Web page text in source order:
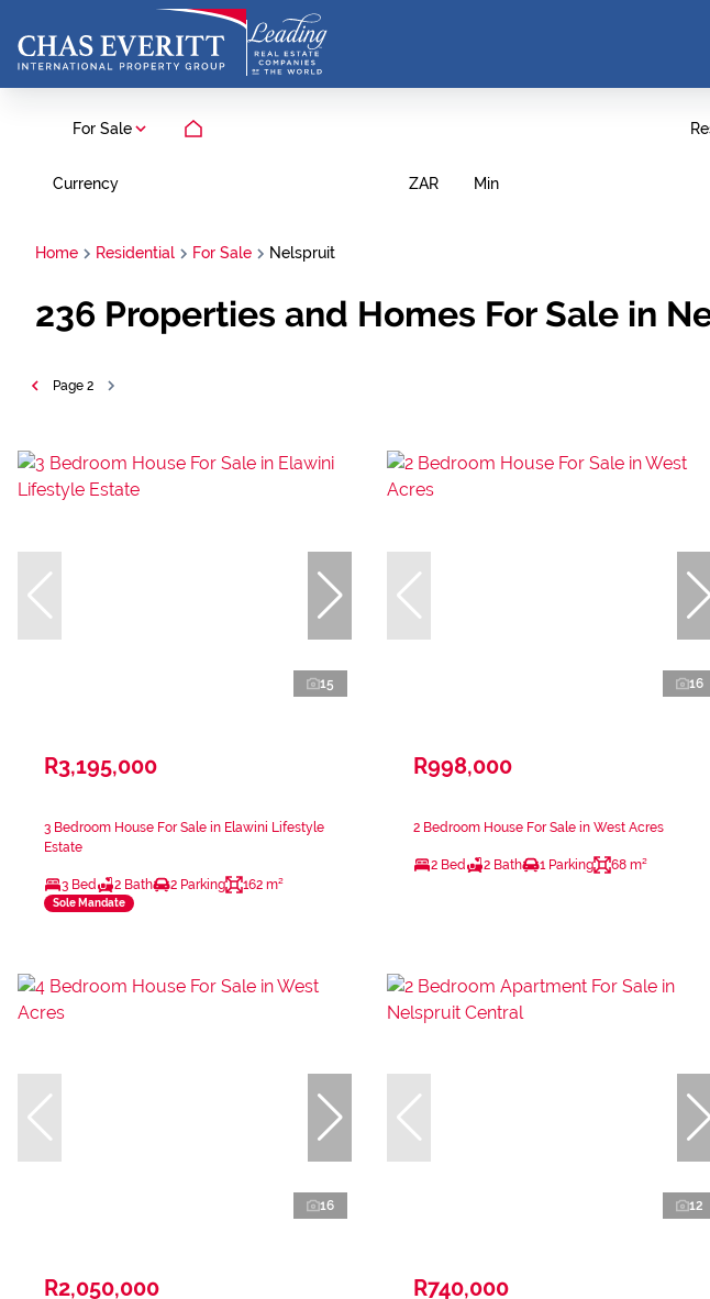
For Sale
Currency ZAR Min
Home Residential For Sale Nelspruit
236 Properties and Homes For Sale in
Page 2
15
R3,195,000
3 Bedroom House For Sale in Elawini Lifestyle
Estate
3 Bed 2 Bath 2 Parking 162 m²
Sole Mandate
16
R998,000
2 Bedroom House For Sale in West Acres
2 Bed 2 Bath 1 Parking 68 m²
16
R2,050,000
12
R740,000